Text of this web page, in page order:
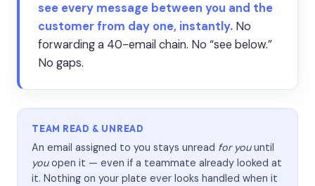
see every message between you and the
customer from day one, instantly. No
forwarding a 40-email chain. No “see below.”
No gaps.
TEAM READ & UNREAD
An email assigned to you stays unread for youuntil
youopen it — even if a teammate already looked at
it. Nothing on your plate ever looks handled when it